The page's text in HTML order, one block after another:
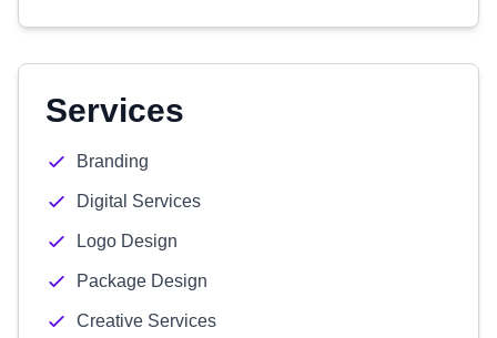
Services
Branding
Digital Services
Logo Design
Package Design
Creative Services